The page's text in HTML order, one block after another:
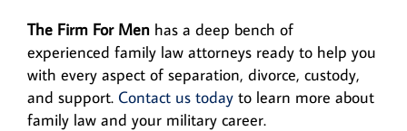
The Firm For Men has a deep bench of
experienced family law attorneys ready to help you
with every aspect of separation, divorce, custody,
and support. Contact us today to learn more about
family law and your military career.